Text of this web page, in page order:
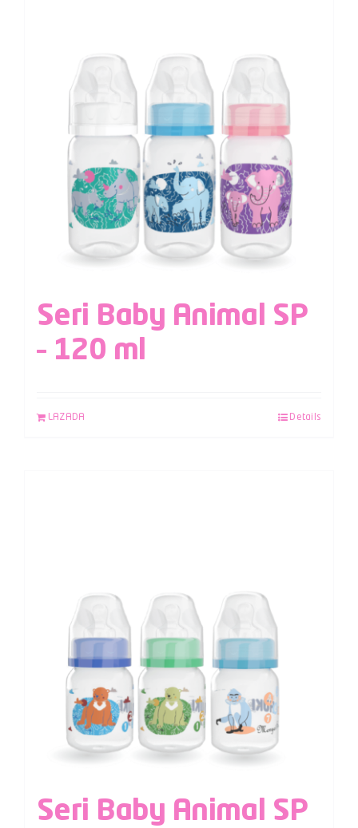
Seri Baby Animal SP
– 120 ml
LAZADA Details
Seri Baby Animal SP